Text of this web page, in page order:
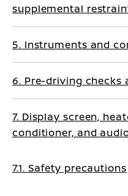
supplemental
5. Instruments and
6. Pre-driving checks
7. Display screen,
conditioner, and
7.1. Safety precautions